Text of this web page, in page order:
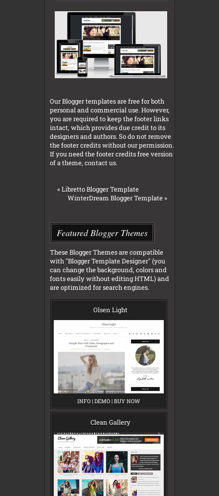
Our Blogger templates are free for both
personal and commercial use. However,
you are required to keep the footer links
intact, which provides due credit to its
designers and authors. So do not remove
the footer credits without our permission.
If you need the footer credits free version
of a theme, contact us.
« Libretto Blogger Template
WinterDream Blogger Template»
Featured Blogger Themes
These Blogger Themes are compatible
with "Blogger Template Designer" (you
can change the background, colors and
fonts easily without editing HTML) and
are optimized for search engines.
Olsen Light
INFO O
L
S
N
I
T
| DEMO O
L
S
N
I
G
H
T
| BUY NOW
L
S
I
G
H
Clean Gallery